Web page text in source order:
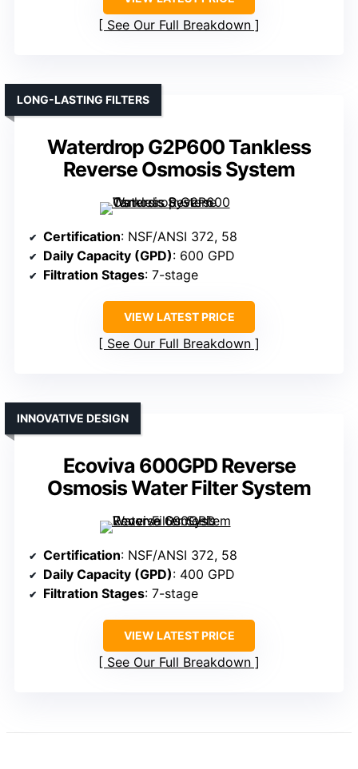
See Our Full Breakdown
Waterdrop G2P600 Tankless
Reverse Osmosis System
LONG-LASTING FILTERS
Certification: NSF/ANSI 372, 58
Daily Capacity (GPD): 600 GPD
Filtration Stages: 7-stage
VIEW LATEST PRICE
See Our Full Breakdown
Ecoviva 600GPD Reverse
Osmosis Water Filter System
INNOVATIVE DESIGN
Certification: NSF/ANSI 372, 58
Daily Capacity (GPD): 400 GPD
Filtration Stages: 7-stage
VIEW LATEST PRICE
See Our Full Breakdown